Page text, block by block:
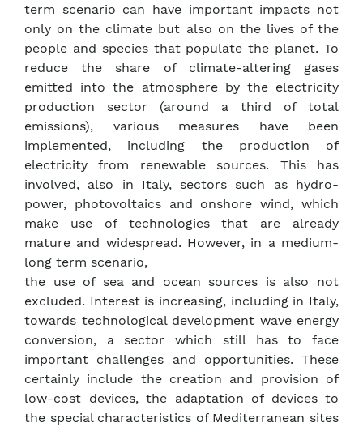
term scenario can have important impacts not
only on the climate but also on the lives of the
people and species that populate the planet. To
reduce the share of climate-altering gases
emitted into the atmosphere by the electricity
production sector (around a third of total
emissions), various measures have been
implemented, including the production of
electricity from renewable sources. This has
involved, also in Italy, sectors such as hydro-
power, photovoltaics and onshore wind, which
make use of technologies that are already
mature and widespread. However, in a medium-
long term scenario,
the use of sea and ocean sources is also not
excluded. Interest is increasing, including in Italy,
towards technological development wave energy
conversion, a sector which still has to face
important challenges and opportunities. These
certainly include the creation and provision of
low-cost devices, the adaptation of devices to
the special characteristics of Mediterranean sites